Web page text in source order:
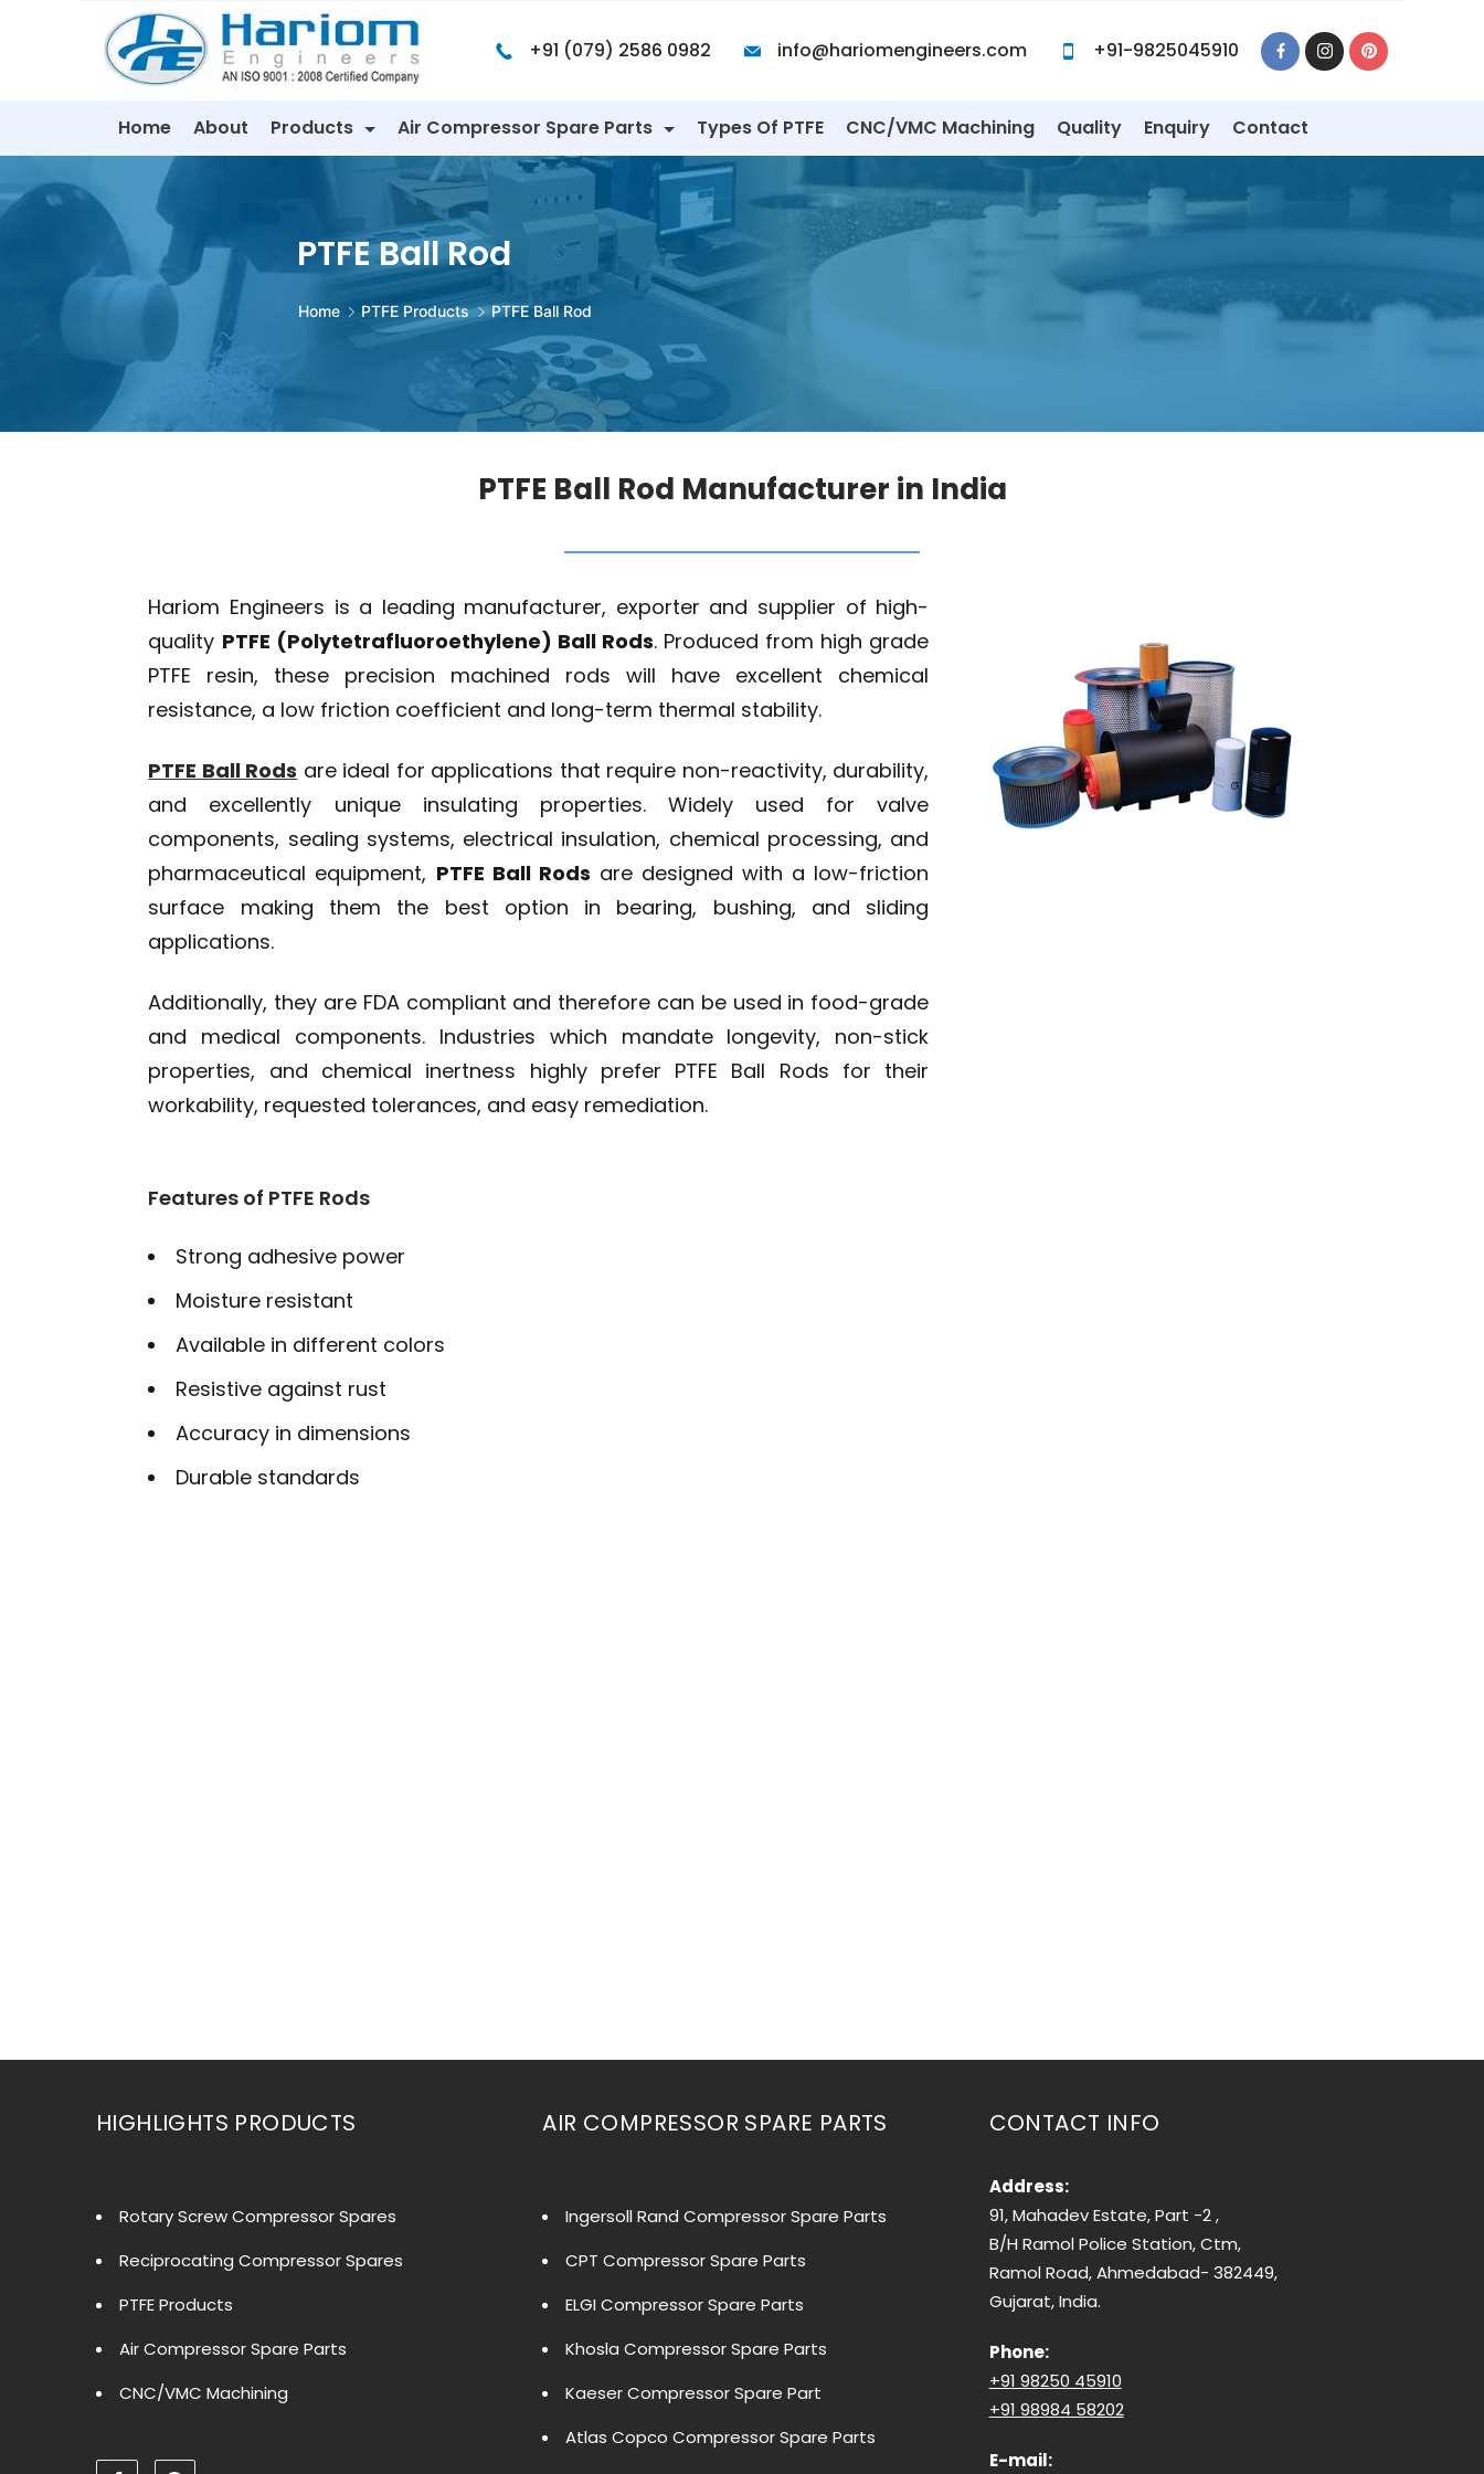
+91 (079) 2586 0982 info@hariomengineers.com +91-9825045910
Home About Products Air Compressor Spare Parts Types Of PTFE CNC/VMC Machining Quality Enquiry Contact
Home PTFE Products PTFE Ball Rod
PTFE Ball Rod
PTFE Ball Rod Manufacturer in India
Hariom Engineers is a leading manufacturer, exporter and supplier of high-
quality PTFE (Polytetrafluoroethylene) Ball Rods. Produced from high grade
PTFE resin, these precision machined rods will have excellent chemical
resistance, a low friction coefficient and long-term thermal stability.
PTFE Ball Rods are ideal for applications that require non-reactivity, durability,
and excellently unique insulating properties. Widely used for valve
components, sealing systems, electrical insulation, chemical processing, and
pharmaceutical equipment, PTFE Ball Rods are designed with a low-friction
surface making them the best option in bearing, bushing, and sliding
applications.
Additionally, they are FDA compliant and therefore can be used in food-grade
and medical components. Industries which mandate longevity, non-stick
properties, and chemical inertness highly prefer PTFE Ball Rods for their
workability, requested tolerances, and easy remediation.
Features of PTFE Rods
Strong adhesive power
Moisture resistant
Available in different colors
Resistive against rust
Accuracy in dimensions
Durable standards
HIGHLIGHTS PRODUCTS
Rotary Screw Compressor Spares
Reciprocating Compressor Spares
PTFE Products
Air Compressor Spare Parts
CNC/VMC Machining
AIR COMPRESSOR SPARE PARTS
Ingersoll Rand Compressor Spare Parts
CPT Compressor Spare Parts
ELGI Compressor Spare Parts
Khosla Compressor Spare Parts
Kaeser Compressor Spare Part
Atlas Copco Compressor Spare Parts
CONTACT INFO
Address:
91, Mahadev Estate, Part -2 ,
B/H Ramol Police Station, Ctm,
Ramol Road, Ahmedabad- 382449,
Gujarat, India.
Phone:
+91 98250 45910
+91 98984 58202
E-mail: